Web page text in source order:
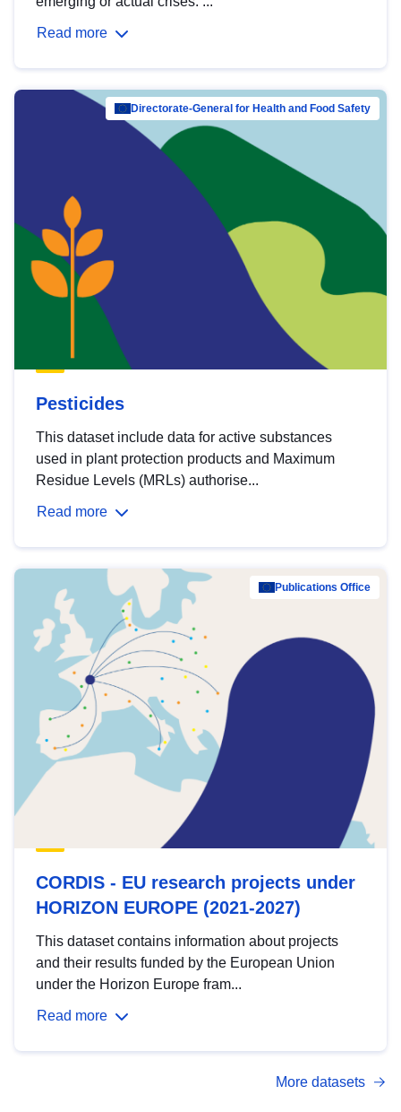
Read more
Directorate-General for Health and Food Safety
Pesticides
This dataset include data for active substances
used in plant protection products and Maximum
Residue Levels (MRLs) authorise...
Read more
Publications Office
CORDIS - EU research projects under
HORIZON EUROPE (2021-2027)
This dataset contains information about projects
and their results funded by the European Union
under the Horizon Europe fram...
Read more
More datasets